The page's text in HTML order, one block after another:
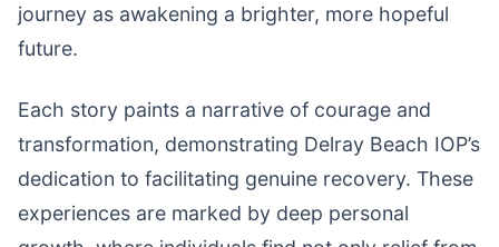
journey as awakening a brighter, more hopeful
future.
Each story paints a narrative of courage and
transformation, demonstrating Delray Beach IOP’s
dedication to facilitating genuine recovery. These
experiences are marked by deep personal